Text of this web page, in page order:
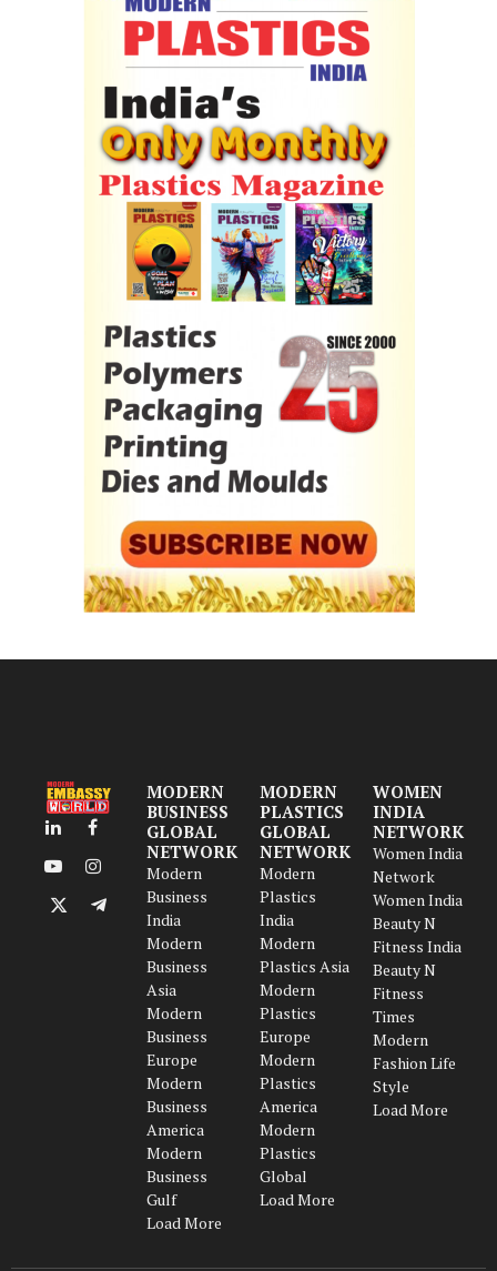
LinkedInFacebook
YouTubeInstagram
X
Telegram
MODERN
BUSINESS
GLOBAL
NETWORK
Modern
Business
India
Modern
Business
Asia
Modern
Business
Europe
Modern
Business
America
Modern
Business
Gulf
Load More
MODERN
PLASTICS
GLOBAL
NETWORK
Modern
Plastics
India
Modern
Plastics Asia
Modern
Plastics
Europe
Modern
Plastics
America
Modern
Plastics
Global
Load More
WOMEN
INDIA
NETWORK
Women India
Network
Women India
Beauty N
Fitness India
Beauty N
Fitness
Times
Modern
Fashion Life
Style
Load More